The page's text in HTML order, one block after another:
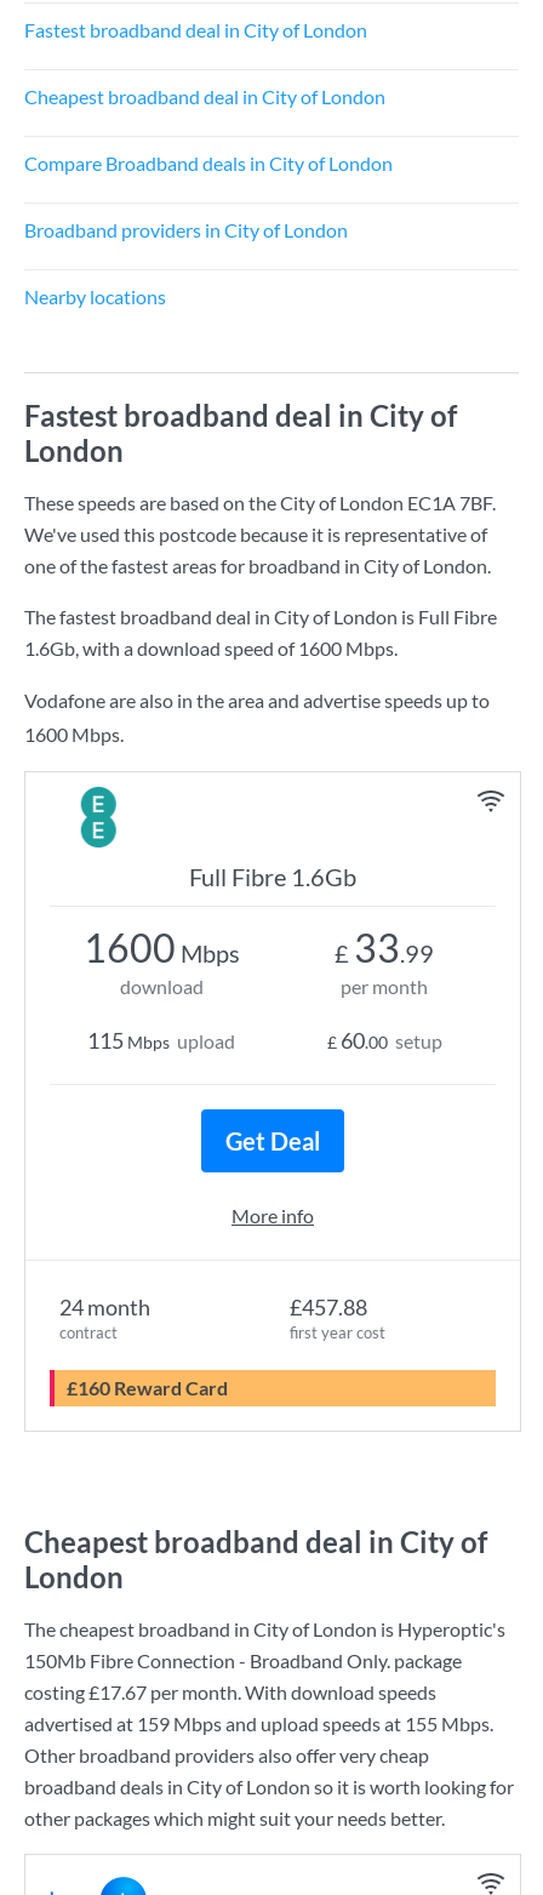
Fastest broadband deal in City of London
Cheapest broadband deal in City of London
Compare Broadband deals in City of London
Broadband providers in City of London
Nearby locations
Fastest broadband deal in City of
London
These speeds are based on the City of London EC1A 7BF.
We've used this postcode because it is representative of
one of the fastest areas for broadband in City of London.
The fastest broadband deal in City of London is Full Fibre
1.6Gb, with a download speed of 1600 Mbps.
Vodafone are also in the area and advertise speeds up to
1600 Mbps.
Full Fibre 1.6Gb
24 month
contract
£457.88
first year cost
£160 Reward Card
1600 Mbps
download
115 Mbps upload
£ 33.99
per month
£ 60.00 setup
Get Deal
More info
Cheapest broadband deal in City of
London
The cheapest broadband in City of London is Hyperoptic's
150Mb Fibre Connection - Broadband Only. package
costing£17.67 per month. With download speeds
advertised at 159 Mbpsand upload speeds at 155 Mbps.
Other broadband providers also offer very cheap
broadband deals in City of London so it is worth looking for
other packages which might suit your needs better.